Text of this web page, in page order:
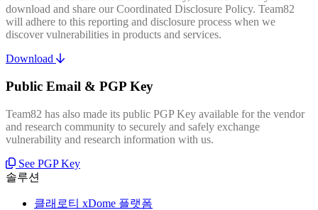
download and share our Coordinated Disclosure Policy. Team82
will adhere to this reporting and disclosure process when we
discover vulnerabilities in products and services.
Download
Public Email & PGP Key
Team82 has also made its public PGP Key available for the vendor
and research community to securely and safely exchange
vulnerability and research information with us.
See PGP Key
솔루션
클래로티 xDome 플랫폼